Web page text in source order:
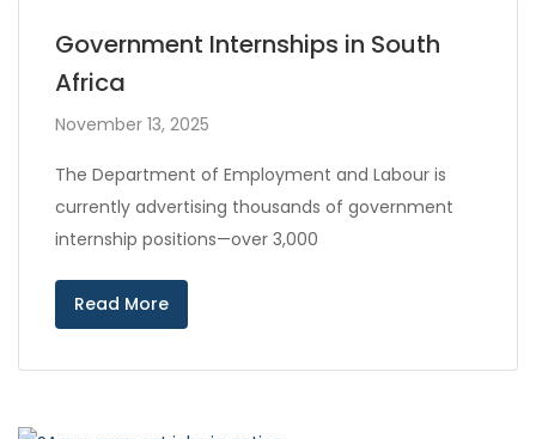
Government Internships in South
Africa
November 13, 2025
The Department of Employment and Labour is
currently advertising thousands of government
internship positions—over 3,000
Read More